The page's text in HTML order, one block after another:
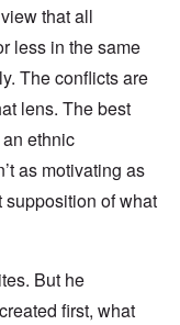
that all
less in the same
The conflicts are
lens. The best
ethnic
as motivating as
supposition of what
But he
first, what